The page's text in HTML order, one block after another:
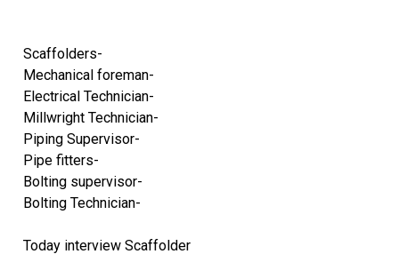
Scaffolders-
Mechanical foreman-
Electrical Technician-
Millwright Technician-
Piping Supervisor-
Pipe fitters-
Bolting supervisor-
Bolting Technician-
Today interview Scaffolder